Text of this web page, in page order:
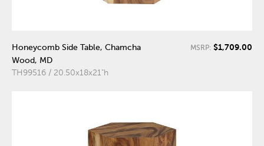
Honeycomb Side Table, Chamcha
Wood, MD
TH99516 / 20.50x18x21"h
MSRP: $1,709.00